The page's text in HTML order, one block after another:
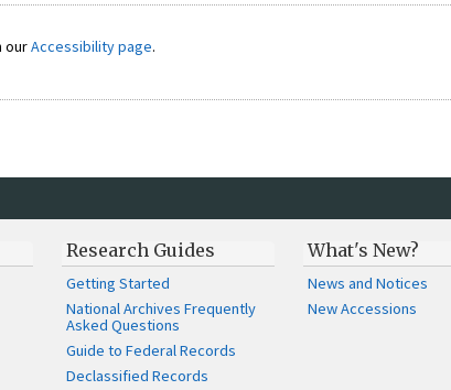
ourAccessibility page.
Research Guides
Getting Started
National Archives Frequently
Asked Questions
Guide to Federal Records
Declassified Records
What's New?
News and Notices
New Accessions